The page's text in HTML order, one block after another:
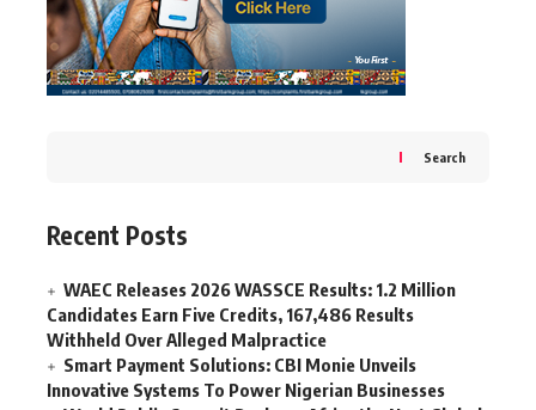
Search
Recent Posts
WAEC Releases 2026 WASSCE Results: 1.2 Million
Candidates Earn Five Credits, 167,486 Results
Withheld Over Alleged Malpractice
Smart Payment Solutions: CBI Monie Unveils
Innovative Systems To Power Nigerian Businesses